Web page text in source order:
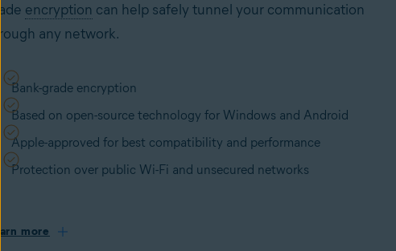
encryption can help safely tunnel your communication
any network.
Bank-grade encryption
Based on open-source technology for Windows and Android
Apple-approved for best compatibility and performance
Protection over public Wi-Fi and unsecured networks
more